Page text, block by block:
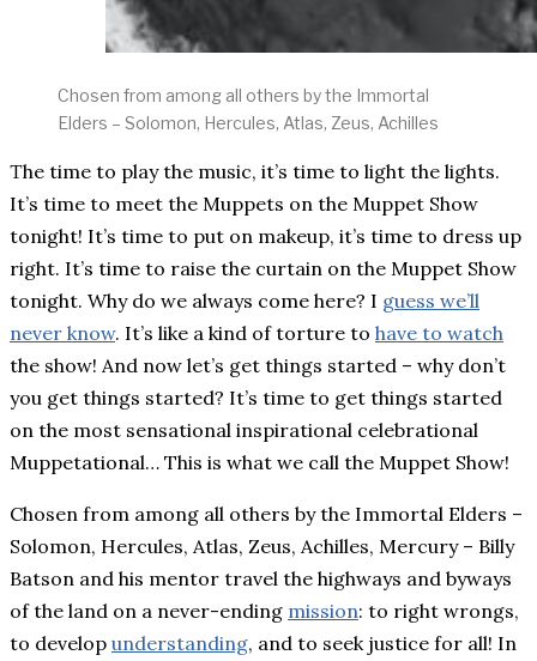
Chosen from among all others by the Immortal
Elders – Solomon, Hercules, Atlas, Zeus, Achilles
The time to play the music, it’s time to light the lights.
It’s time to meet the Muppets on the Muppet Show
tonight! It’s time to put on makeup, it’s time to dress up
right. It’s time to raise the curtain on the Muppet Show
tonight. Why do we always come here? I guess we’ll
never know. It’s like a kind of torture to have to watch
the show! And now let’s get things started – why don’t
you get things started? It’s time to get things started
on the most sensational inspirational celebrational
Muppetational… This is what we call the Muppet Show!
Chosen from among all others by the Immortal Elders –
Solomon, Hercules, Atlas, Zeus, Achilles, Mercury – Billy
Batson and his mentor travel the highways and byways
of the land on a never-ending mission: to right wrongs,
to develop understanding, and to seek justice for all! In